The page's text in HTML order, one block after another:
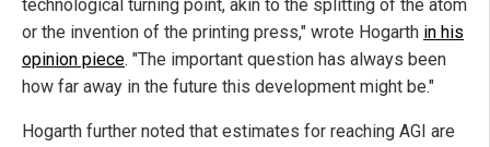
technological turning point, akin to the splitting of the atom
or the invention of the printing press," wrote Hogarth in his
opinion piece. "The important question has always been
how far away in the future this development might be."
Hogarth further noted that estimates for reaching AGI are